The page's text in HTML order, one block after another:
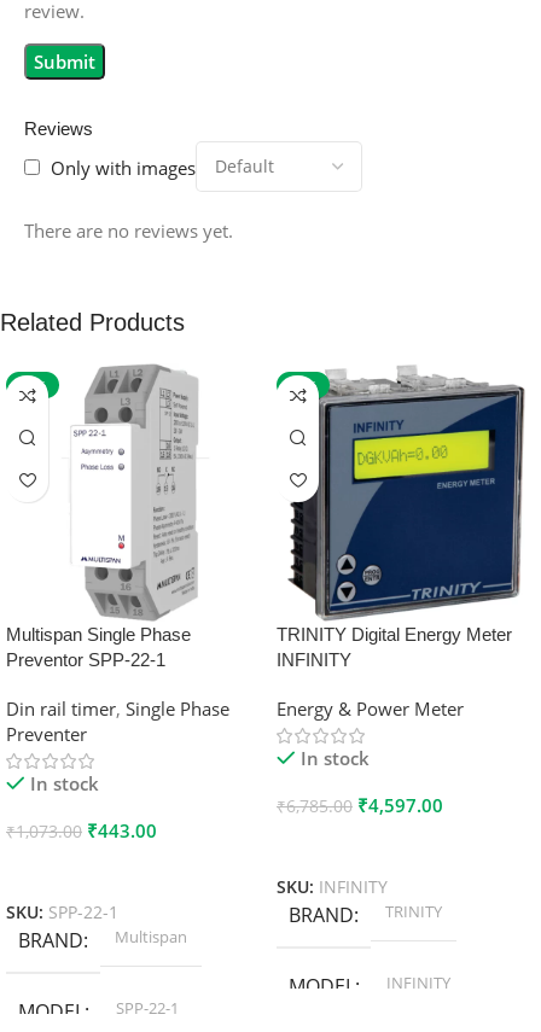
Reviews
Only with images
There are no reviews yet.
review.
Related Products
-59%
Multispan Single Phase
Preventor SPP-22-1
Din rail timer, Single Phase
Preventer
In stock
₹1,073.00 ₹443.00
SKU: SPP-22-1
BRAND Multispan
MODEL SPP-22-1
-32%
TRINITY Digital Energy Meter
INFINITY
Energy & Power Meter
In stock
₹6,785.00 ₹4,597.00
SKU: INFINITY
BRAND TRINITY
MODEL INFINITY